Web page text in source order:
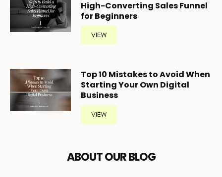
High-Converting Sales Funnel
for Beginners
VIEW
Top 10 Mistakes to Avoid When
Starting Your Own Digital
Business
VIEW
ABOUT OUR BLOG